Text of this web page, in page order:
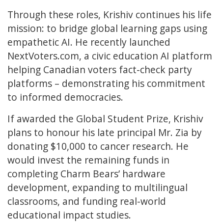
Through these roles, Krishiv continues his life
mission: to bridge global learning gaps using
empathetic AI. He recently launched
NextVoters.com, a civic education AI platform
helping Canadian voters fact-check party
platforms – demonstrating his commitment
to informed democracies.
If awarded the Global Student Prize, Krishiv
plans to honour his late principal Mr. Zia by
donating $10,000 to cancer research. He
would invest the remaining funds in
completing Charm Bears’ hardware
development, expanding to multilingual
classrooms, and funding real-world
educational impact studies.